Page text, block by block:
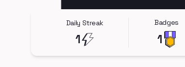
Daily Streak
1
Badges
1